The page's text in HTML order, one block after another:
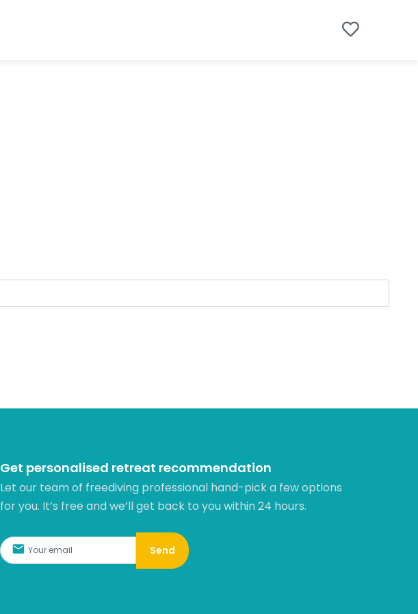
Get personalised retreat recommendation
Let our team of freediving professional hand-pick a few options
for you. It’s free and we’ll get back to you within 24 hours.​
Send